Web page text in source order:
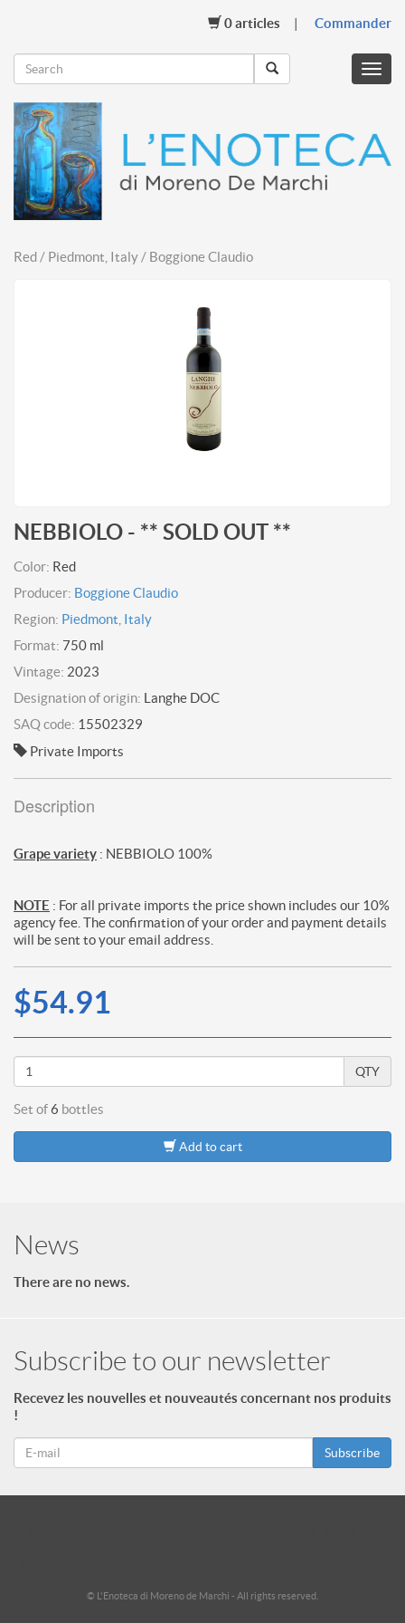
0articles Commander
Menu
Red / Piedmont, Italy / Boggione Claudio
NEBBIOLO - ** SOLD OUT **
Color: Red
Producer: Boggione Claudio
Region: Piedmont, Italy
Format: 750 ml
Vintage: 2023
Designation of origin: Langhe DOC
SAQ code: 15502329
Private Imports
Description
Grape variety : NEBBIOLO 100%
NOTE : For all private imports the price shown includes our 10%
agency fee. The confirmation of your order and payment details
will be sent to your email address.
$54.91
QTY
Set of6 bottles
Add to cart
News
There are no news.
Subscribe to our newsletter
Recevez les nouvelles et nouveautés concernant nos produits
!
Subscribe
© L'Enoteca di Moreno de Marchi - All rights reserved.